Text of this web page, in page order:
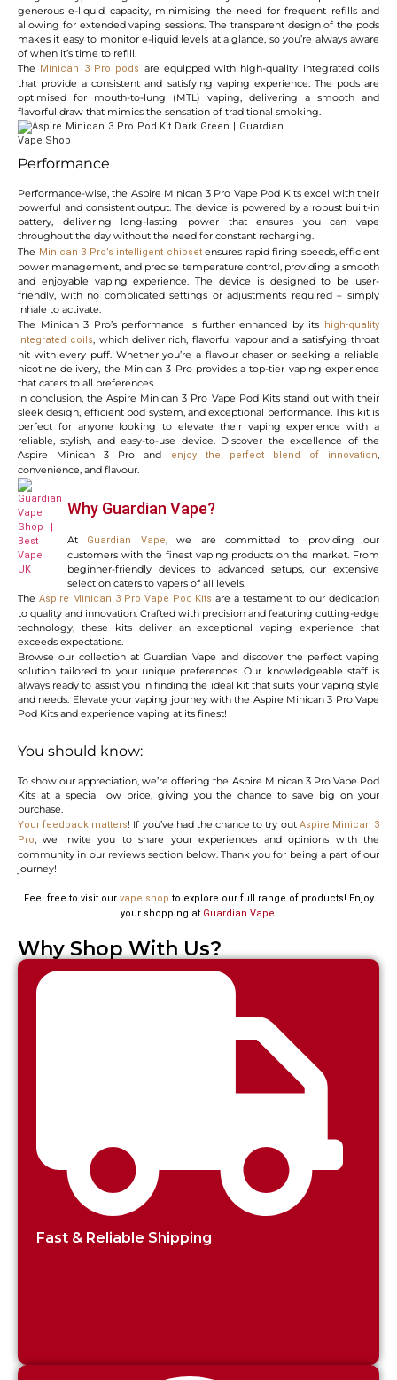
generous e-liquid capacity, minimising the need for frequent refills and
allowing for extended vaping sessions. The transparent design of the pods
makes it easy to monitor e-liquid levels at a glance, so you’re always aware
of when it’s time to refill.
The
Minican 3 Pro pods are equipped with high-quality integrated coils
that provide a consistent and satisfying vaping experience. The pods are
optimised for mouth-to-lung (MTL) vaping, delivering a smooth and
flavorful draw that mimics the sensation of traditional smoking.
Performance
Performance-wise, the Aspire Minican 3 Pro Vape Pod Kits excel with their
powerful and consistent output. The device is powered by a robust built-in
battery, delivering long-lasting power that ensures you can vape
throughout the day without the need for constant recharging.
The Minican 3 Pro’s intelligent chipsetensures rapid firing speeds, efficient
power management, and precise temperature control, providing a smooth
and enjoyable vaping experience. The device is designed to be user-
friendly, with no complicated settings or adjustments required – simply
inhale to activate.
The Minican 3 Pro’s performance is further enhanced by its high-quality
integrated coils , which deliver rich, flavorful vapour and a satisfying throat
hit with every puff. Whether you’re a flavour chaser or seeking a reliable
nicotine delivery, the Minican 3 Pro provides a top-tier vaping experience
that caters to all preferences.
In conclusion, the Aspire Minican 3 Pro Vape Pod Kits stand out with their
sleek design, efficient pod system, and exceptional performance. This kit is
perfect for anyone looking to elevate their vaping experience with a
reliable, stylish, and easy-to-use device. Discover the excellence of the
Aspire Minican 3 Pro and
enjoy the perfect blend of innovation
convenience, and flavour.
Why Guardian Vape?
At Guardian Vape, we are committed to providing our
customers with the finest vaping products on the market. From
beginner-friendly devices to advanced setups, our extensive
selection caters to vapers of all levels.
The Aspire Minican 3 Pro Vape Pod Kits are a testament to our dedication
to quality and innovation. Crafted with precision and featuring cutting-edge
technology, these kits deliver an exceptional vaping experience that
exceeds expectations.
Browse our collection at Guardian Vape and discover the perfect vaping
solution tailored to your unique preferences. Our knowledgeable staff is
always ready to assist you in finding the ideal kit that suits your vaping style
and needs. Elevate your vaping journey with the Aspire Minican 3 Pro Vape
Pod Kits and experience vaping at its finest!
You should know:
To show our appreciation, we’re offering the Aspire Minican 3 Pro Vape Pod
Kits at a special low price, giving you the chance to save big on your
purchase.
Your feedback matters! If you’ve had the chance to try out Aspire Minican 3
Pro, we invite you to share your experiences and opinions with the
community in our reviews section below. Thank you for being a part of our
journey!
Feel free to visit our vape shop to explore our full range of products! Enjoy
your shopping at Guardian Vape.
Why Shop With Us?
Fast & Reliable Shipping